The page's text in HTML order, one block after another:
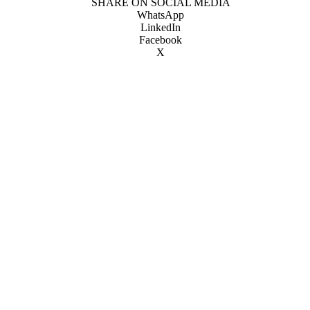
WhatsApp
LinkedIn
Facebook
X